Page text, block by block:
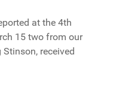
at the 4th
15 two from our
received